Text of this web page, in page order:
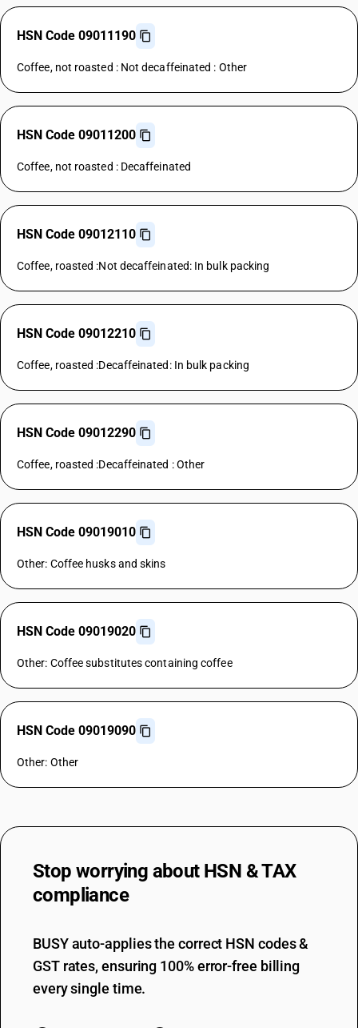
HSN Code 09011190
Coffee, not roasted : Not decaffeinated : Other
HSN Code 09011200
Coffee, not roasted : Decaffeinated
HSN Code 09012110
Coffee, roasted :Not decaffeinated: In bulk packing
HSN Code 09012210
Coffee, roasted :Decaffeinated: In bulk packing
HSN Code 09012290
Coffee, roasted :Decaffeinated : Other
HSN Code 09019010
Other: Coffee husks and skins
HSN Code 09019020
Other: Coffee substitutes containing coffee
HSN Code 09019090
Other: Other
Stop worrying about HSN & TAX
compliance
BUSY auto-applies the correct HSN codes &
GST rates, ensuring 100% error-free billing
every single time.